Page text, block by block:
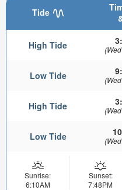
Tide
High Tide
Low Tide
High Tide
Low Tide
Sunrise:
6:10AM
Sunset:
7:48PM